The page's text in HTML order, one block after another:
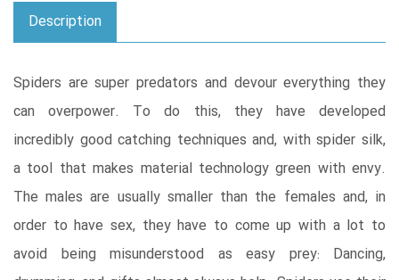
Description
Spiders are super predators and devour everything they
can overpower. To do this, they have developed
incredibly good catching techniques and, with spider silk,
a tool that makes material technology green with envy.
The males are usually smaller than the females and, in
order to have sex, they have to come up with a lot to
avoid being misunderstood as easy prey: Dancing,